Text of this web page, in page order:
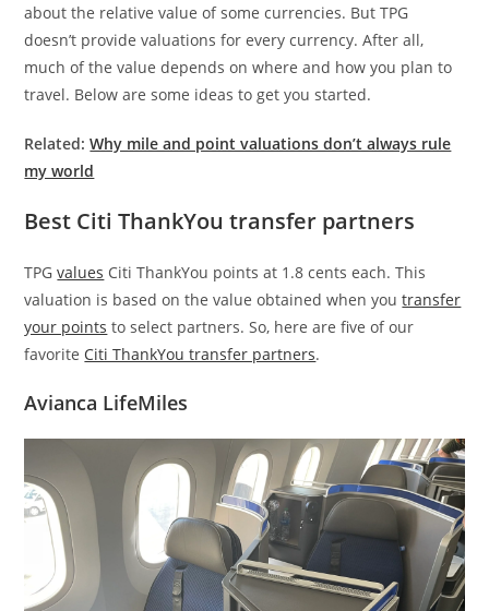
about the relative value of some currencies. But TPG
doesn’t provide valuations for every currency. After all,
much of the value depends on where and how you plan to
travel. Below are some ideas to get you started.
Related:Why mile and point valuations don’t always rule
my world
Best Citi ThankYou transfer partners
TPGvalues Citi ThankYou points at 1.8 cents each. This
valuation is based on the value obtained when youtransfer
your points to select partners. So, here are five of our
favorite Citi ThankYou transfer partners.
Avianca LifeMiles